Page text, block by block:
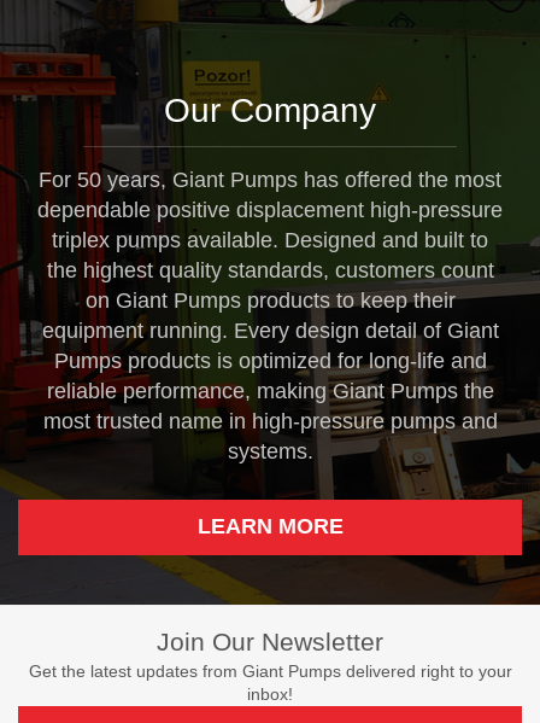
Our Company
For 50 years, Giant Pumps has offered the most
dependable positive displacement high-pressure
triplex pumps available. Designed and built to
the highest quality standards, customers count
on Giant Pumps products to keep their
equipment running. Every design detail of Giant
Pumps products is optimized for long-life and
reliable performance, making Giant Pumps the
most trusted name in high-pressure pumps and
systems.
LEARN MORE
Join Our Newsletter
Get the latest updates from Giant Pumps delivered right to your
inbox!